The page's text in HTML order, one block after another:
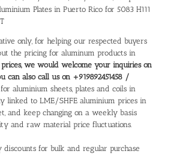
Plates in Puerto Rico for 5083 H111
only, for helping our respected buyers
the pricing for aluminum products in
we would welcome your inquiries on
can also call us on +919892451458 /
for aluminium sheets, plates and coils in
linked to LME/SHFE aluminium prices in
and keep changing on a weekly basis
and raw material price fluctuations.
for bulk and regular purchase